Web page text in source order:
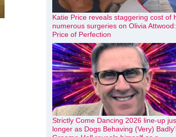
Katie Price reveals staggering cost of
numerous surgeries on Olivia
Price of Perfection
Strictly Come Dancing 2026 line-up
longer as Dogs Behaving (Very)